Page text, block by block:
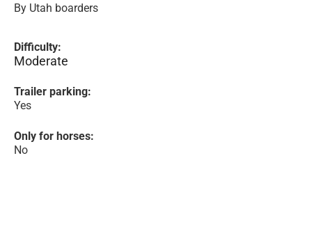
By Utah boarders
Difficulty:
Moderate
Trailer parking:
Yes
Only for horses:
No